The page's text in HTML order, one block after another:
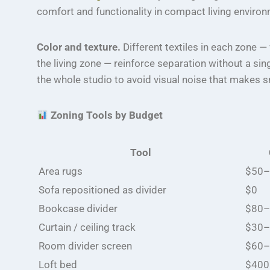
comfort and functionality in compact living
Color and texture. Different textiles in each zone
the living zone — reinforce separation without a
the whole studio to avoid visual noise that makes
Zoning Tools by Budget
Tool
Area rugs
Sofa repositioned as divider
$0
Bookcase divider
Curtain / ceiling track
Room divider screen
Loft bed